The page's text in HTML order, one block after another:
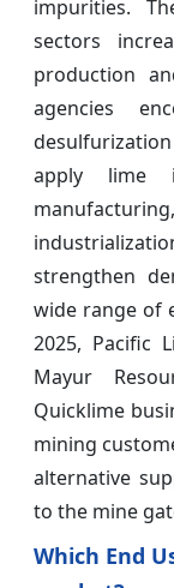
impurities.
sectors
production
agencies
apply lime
strengthen
wide range of
2025, Pacific
Mayur
Quicklime
mining
alternative
to the mine
Which End